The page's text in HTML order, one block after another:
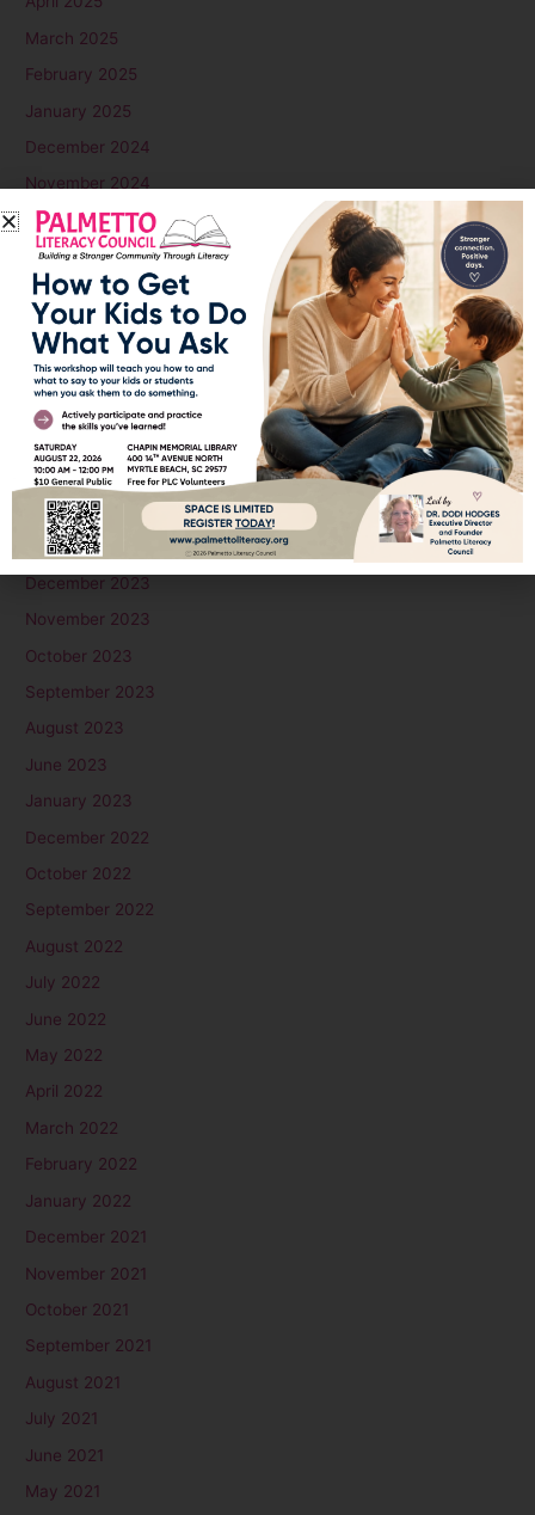
March 2025
February 2025
January 2025
December 2024
November 2024
October 2024
September 2024
August 2024
July 2024
June 2024
May 2024
April 2024
March 2024
February 2024
January 2024
December 2023
November 2023
October 2023
September 2023
August 2023
June 2023
January 2023
December 2022
October 2022
September 2022
August 2022
July 2022
June 2022
May 2022
April 2022
March 2022
February 2022
January 2022
December 2021
November 2021
October 2021
September 2021
August 2021
July 2021
June 2021
May 2021